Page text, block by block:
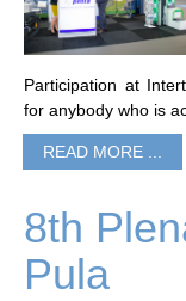
Participation at
for anybody who is
READ MORE ...
8th
Pula